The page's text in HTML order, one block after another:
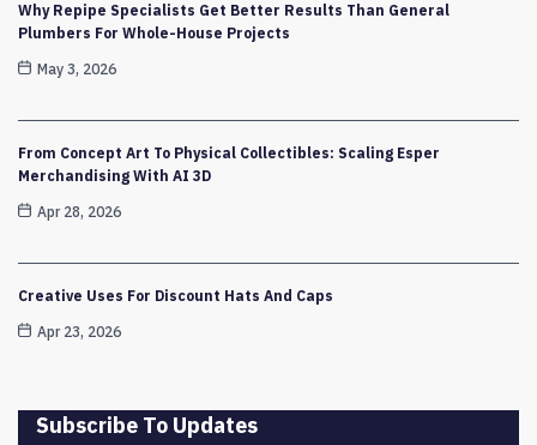
Why Repipe Specialists Get Better Results Than General
Plumbers For Whole-House Projects
May 3, 2026
From Concept Art To Physical Collectibles: Scaling Esper
Merchandising With AI 3D
Apr 28, 2026
Creative Uses For Discount Hats And Caps
Apr 23, 2026
Subscribe To Updates